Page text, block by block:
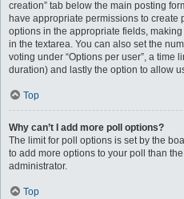
creation” tab below the main posting
have appropriate permissions to create
options in the appropriate fields,
in the textarea. You can also set the
voting under “Options per user”, a time
duration) and lastly the option to allow
Top
Why can’t I add more poll options?
The limit for poll options is set by the
to add more options to your poll than
administrator.
Top